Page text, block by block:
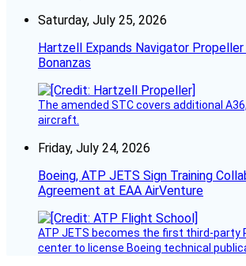
Saturday, July 25, 2026
Hartzell Expands Navigator
Bonanzas
The amended STC covers additional
aircraft.
Friday, July 24, 2026
Boeing, ATP JETS Sign Training
Agreement at EAA AirVenture
ATP JETS becomes the first third-party
center to license Boeing technical